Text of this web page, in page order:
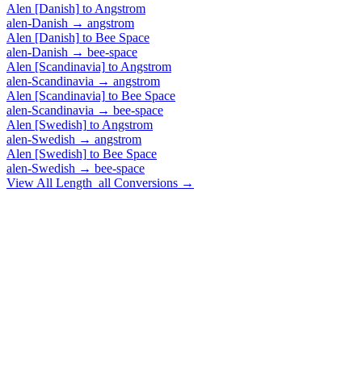
Alen [Danish] to Angstrom
alen-Danish → angstrom
Alen [Danish] to Bee Space
alen-Danish → bee-space
Alen [Scandinavia] to Angstrom
alen-Scandinavia → angstrom
Alen [Scandinavia] to Bee Space
alen-Scandinavia → bee-space
Alen [Swedish] to Angstrom
alen-Swedish → angstrom
Alen [Swedish] to Bee Space
alen-Swedish → bee-space
View All Length_all Conversions →